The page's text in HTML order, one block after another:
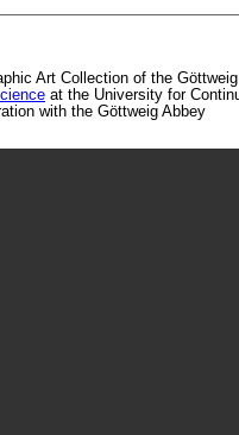
Art Collection of the
at the University for
with the Göttweig Abbey